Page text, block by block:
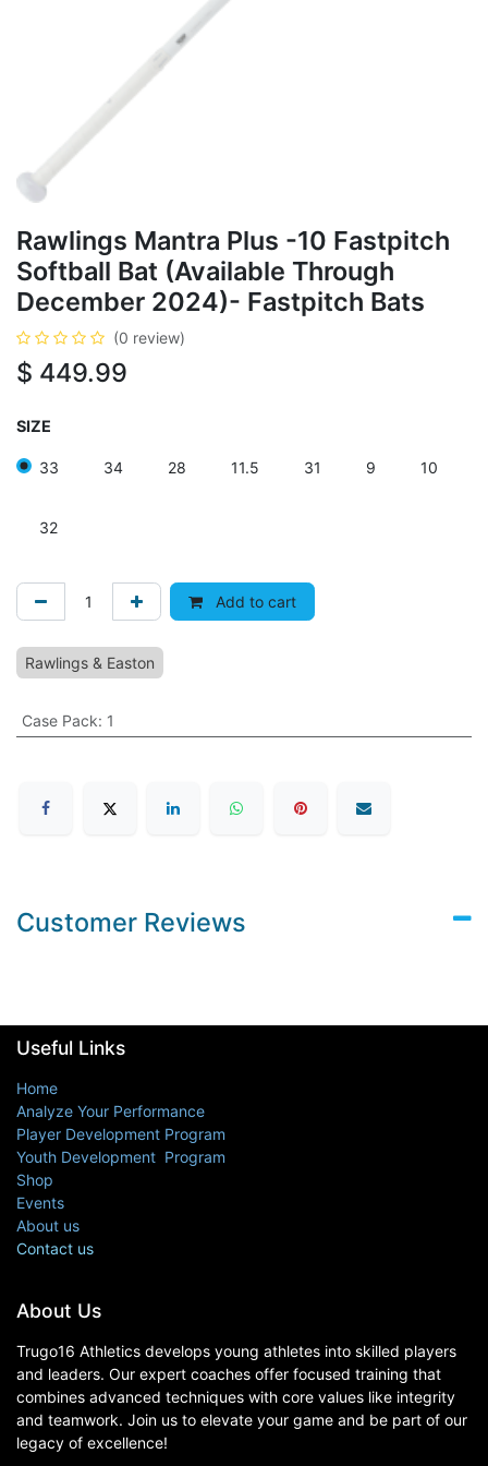
Rawlings Mantra Plus -10 Fastpitch
Softball Bat (Available Through
December 2024)- Fastpitch Bats
(0 review)
$ 449.99
SIZE
33 34 28 11.5 31 9 10
32
Add to cart
Rawlings & Easton
Case Pack: 1
Customer Reviews
About Us
Trugo16 Athletics develops young athletes into skilled players
and leaders. Our expert coaches offer focused training that
combines advanced techniques with core values like integrity
and teamwork. Join us to elevate your game and be part of our
legacy of excellence!
Useful Links
Home
Analyze Your Performance
Player Development Program
Youth Development Program
Shop
Events
About us
Contact us